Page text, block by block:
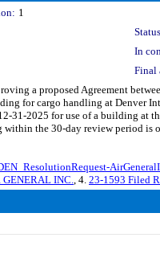
1
In
Final
a proposed Agreement
for cargo handling at Denver
31-2025 for use of a building at
within the 30-day review period is
INC., 4. 23-1593 Filed